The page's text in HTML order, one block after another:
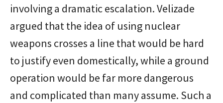
involving a dramatic escalation. Velizade
argued that the idea of using nuclear
weapons crosses a line that would be hard
to justify even domestically, while a ground
operation would be far more dangerous
and complicated than many assume. Such a